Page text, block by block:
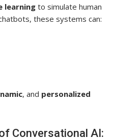
learningto simulate human
these systems can:
, and personalized
Conversational AI: